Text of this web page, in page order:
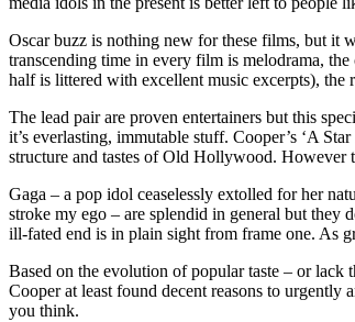
Oscar buzz is nothing new for these films, but it
transcending time in every film is melodrama,
half is littered with excellent music excerpts), the
The lead pair are proven entertainers but this
it’s everlasting, immutable stuff. Cooper’s ‘A
structure and tastes of Old Hollywood.
Gaga – a pop idol ceaselessly extolled for her
stroke my ego – are splendid in general but they
ill-fated end is in plain sight from frame one. As
Based on the evolution of popular taste – or lack
Cooper at least found decent reasons to
you think.